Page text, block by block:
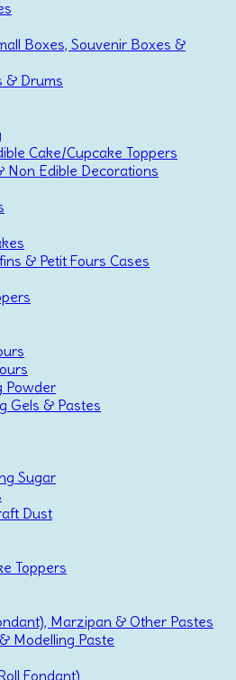
Boxes, Souvenir Boxes &
& Drums
Cake/Cupcake Toppers
Non Edible Decorations
& Petit Fours Cases
Powder
Gels & Pastes
Sugar
Dust
Toppers
Marzipan & Other Pastes
Modelling Paste
Fondant)